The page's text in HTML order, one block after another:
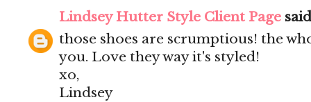
Lindsey Hutter Style Client Page
those shoes are scrumptious! the
you. Love they way it's styled!
xo,
Lindsey